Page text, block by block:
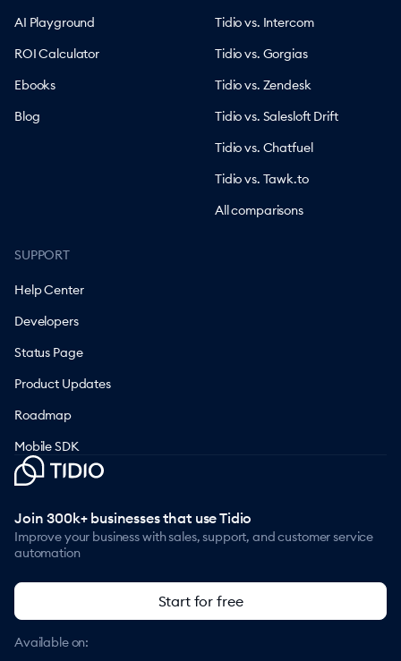
AI Playground
ROI Calculator
Ebooks
Blog
Tidio vs. Intercom
Tidio vs. Gorgias
Tidio vs. Zendesk
Tidio vs. Salesloft Drift
Tidio vs. Chatfuel
Tidio vs. Tawk.to
All comparisons
SUPPORT
Help Center
Developers
Status Page
Product Updates
Roadmap
Mobile SDK
Join 300k+ businesses that use Tidio
Improve your business with sales, support, and customer service
automation
Start for free
Available on: